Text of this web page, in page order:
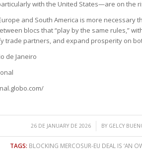
with the United States—are on the
and South America is more necessary
blocs that “play by the same rules,”
trade partners, and expand prosperity on
de Janeiro
26 DE JANUARY DE 2026
/ BY GELCY
TAGS: BLOCKING MERCOSUR-EU DEAL IS ‘AN